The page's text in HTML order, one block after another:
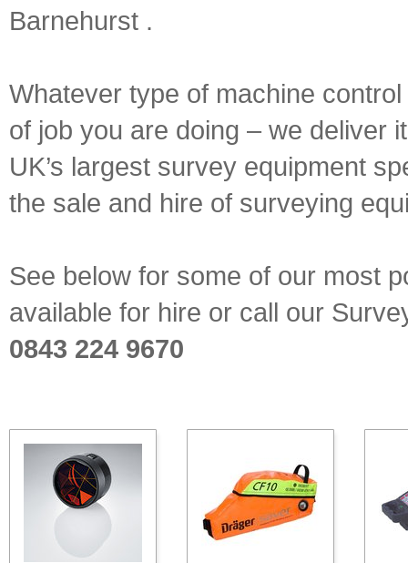
Barnehurst .
Whatever type of machine
of job you are doing – we deliver
UK’s largest survey equipment
the sale and hire of surveying
See below for some of our most
available for hire or call our
0843 224 9670